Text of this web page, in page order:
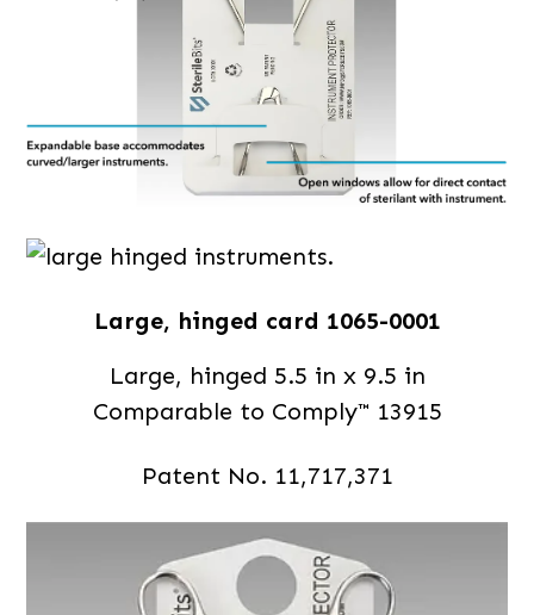
Large, hinged card 1065-0001
Large, hinged 5.5 in x 9.5 in
Comparable to Comply™ 13915
Patent No. 11,717,371